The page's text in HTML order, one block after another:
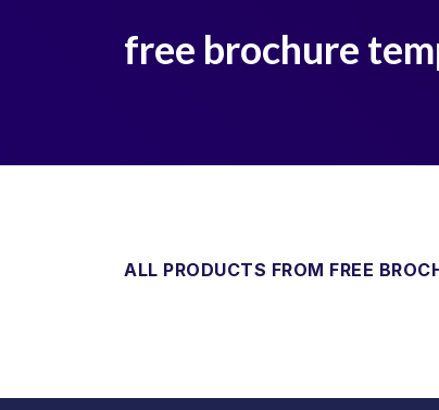
free brochure
ALL PRODUCTS FROM FREE